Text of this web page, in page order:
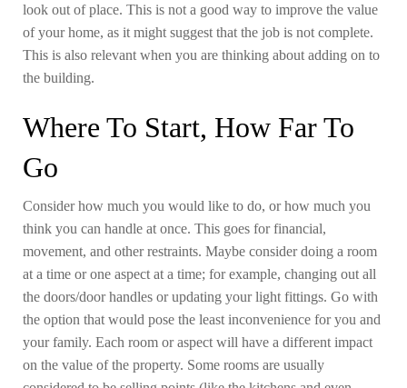
look out of place. This is not a good way to improve the value
of your home, as it might suggest that the job is not complete.
This is also relevant when you are thinking about adding on to
the building.
Where To Start, How Far To
Go
Consider how much you would like to do, or how much you
think you can handle at once. This goes for financial,
movement, and other restraints. Maybe consider doing a room
at a time or one aspect at a time; for example, changing out all
the doors/door handles or updating your light fittings. Go with
the option that would pose the least inconvenience for you and
your family. Each room or aspect will have a different impact
on the value of the property. Some rooms are usually